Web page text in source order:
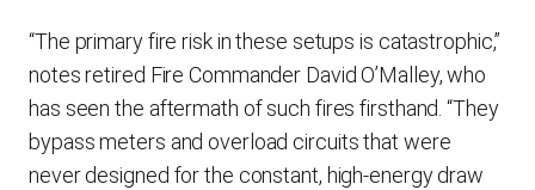
“The primary fire risk in these setups is catastrophic,”
notes retired Fire Commander David O’Malley, who
has seen the aftermath of such fires firsthand. “They
bypass meters and overload circuits that were
never designed for the constant, high-energy draw